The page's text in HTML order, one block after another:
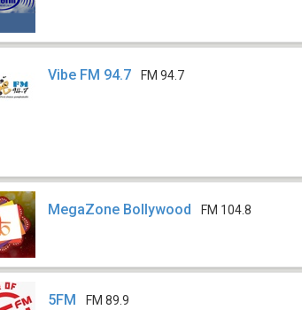
Vibe FM 94.7 FM 94.7
MegaZone Bollywood FM 104.8
5FM FM 89.9